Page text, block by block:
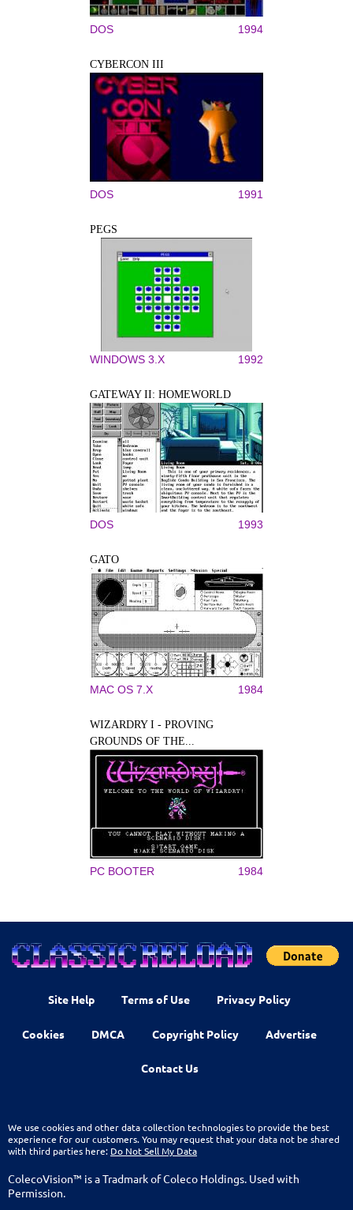
DOS 1994
CYBERCON III
DOS 1991
PEGS
WINDOWS 3.X 1992
GATEWAY II: HOMEWORLD
DOS 1993
GATO
MAC OS 7.X 1984
WIZARDRY I - PROVING
GROUNDS OF THE...
PC BOOTER 1984
Site Help Terms of Use Privacy Policy
Cookies DMCA Copyright Policy Advertise
Contact Us
We use cookies and other data collection technologies to provide the best
experience for our customers. You may request that your data not be shared
with third parties here: Do Not Sell My Data
ColecoVision™ is a Tradmark of Coleco Holdings. Used with
Permission.